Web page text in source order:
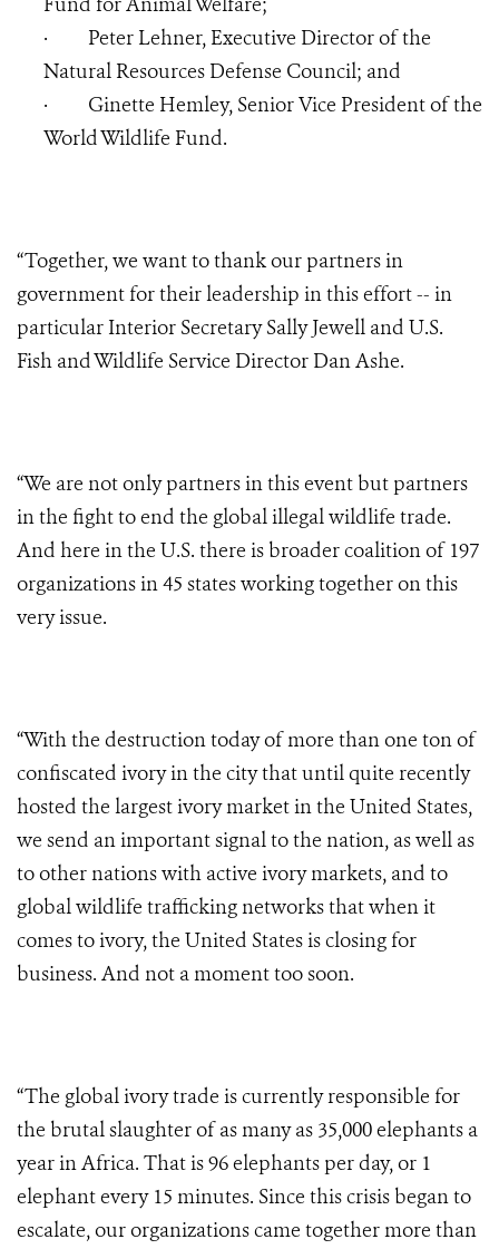
· Peter Lehner, Executive Director of the
Natural Resources Defense Council; and
· Ginette Hemley, Senior Vice President of the
World Wildlife Fund.
“Together, we want to thank our partners in
government for their leadership in this effort -- in
particular Interior Secretary Sally Jewell and U.S.
Fish and Wildlife Service Director Dan Ashe.
“We are not only partners in this event but partners
in the fight to end the global illegal wildlife trade.
And here in the U.S. there is broader coalition of 197
organizations in 45 states working together on this
very issue.
“With the destruction today of more than one ton of
confiscated ivory in the city that until quite recently
hosted the largest ivory market in the United States,
we send an important signal to the nation, as well as
to other nations with active ivory markets, and to
global wildlife trafficking networks that when it
comes to ivory, the United States is closing for
business. And not a moment too soon.
“The global ivory trade is currently responsible for
the brutal slaughter of as many as 35,000 elephants a
year in Africa. That is 96 elephants per day, or 1
elephant every 15 minutes. Since this crisis began to
escalate, our organizations came together more than